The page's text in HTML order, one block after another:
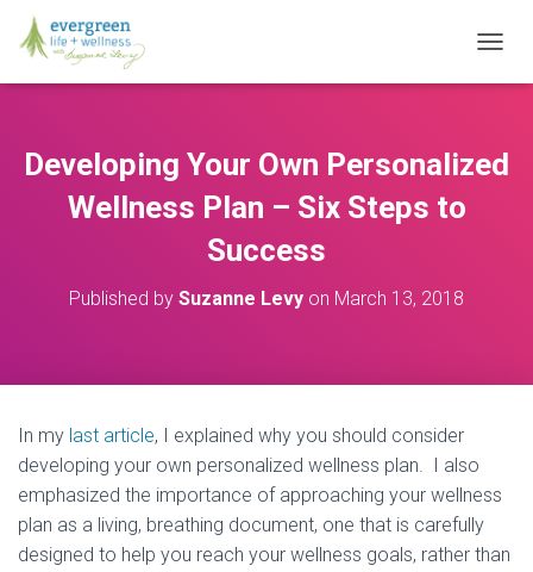
O
E
Developing Your Own Personalized
Wellness Plan – Six Steps to
Success
Published by Suzanne Levy on March 13, 2018
In my last article, I explained why you should consider
developing your own personalized wellness plan. I also
emphasized the importance of approaching your wellness
plan as a living, breathing document, one that is carefully
designed to help you reach your wellness goals, rather than